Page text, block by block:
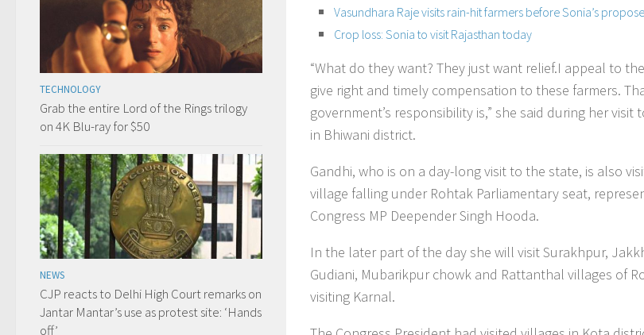
Vasundhara Raje visits rain-hit farmers before Sonia’s
Crop loss: Sonia to visit Rajasthan today
“What do they want? They just want relief.I appeal to
give right and timely compensation to these farmers.
government’s responsibility is,” she said during her visit
in Bhiwani district.
Gandhi, who is on a day-long visit to the state, is also
village falling under Rohtak Parliamentary seat,
Congress MP Deepender Singh Hooda.
In the later part of the day she will visit Surakhpur,
Gudiani, Mubarikpur chowk and Rattanthal villages of
visiting Karnal.
TECHNOLOGY
Grab the entire Lord of the Rings trilogy
on 4K Blu-ray for $50
NEWS
CJP reacts to Delhi High Court remarks on
Jantar Mantar’s use as protest site: ‘Hands
off’